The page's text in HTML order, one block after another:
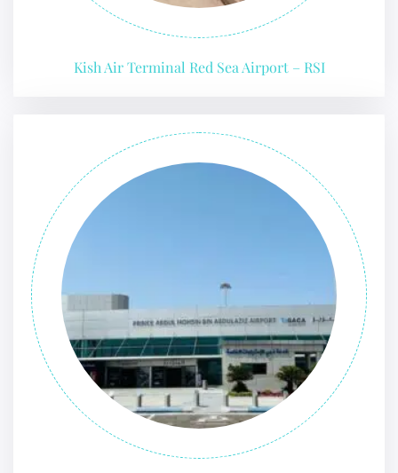
Kish Air Terminal Red Sea Airport – RSI